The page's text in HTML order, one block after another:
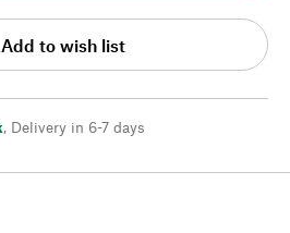
Add to wish list
, Delivery in 6-7 days